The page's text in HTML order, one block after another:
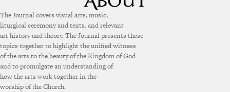
The Journal covers visual arts, music,
liturgical ceremony and texts, and relevant
art history and theory. The Journal presents these
topics together to highlight the unified witness
of the arts to the beauty of the Kingdom of God
and to promulgate an understanding of
how the arts work together in the
worship of the Church.